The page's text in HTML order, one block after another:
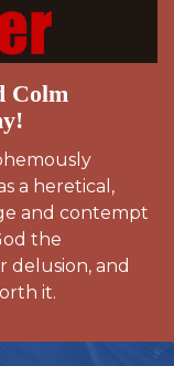
Colm
a heretical,
and contempt
the
delusion, and
it.